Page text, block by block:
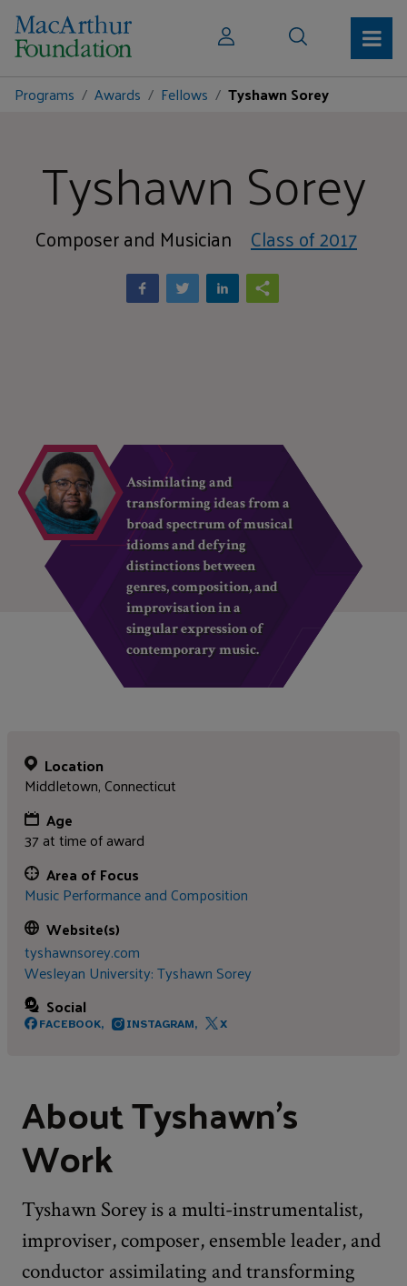
Programs Awards Fellows Tyshawn Sorey
Tyshawn Sorey
Composer and Musician Class of 2017
Assimilating and
transforming ideas from a
broad spectrum of musical
idioms and defying
distinctions between
genres, composition, and
improvisation in a
singular expression of
contemporary music.
Location
Middletown, Connecticut
Age
37 at time of award
Area of Focus
Music Performance and Composition
Website(s)
tyshawnsorey.com
Wesleyan University: Tyshawn Sorey
Social
FACEBOOK, INSTAGRAM, X
About Tyshawn's
Work
Tyshawn Sorey is a multi-instrumentalist,
improviser, composer, ensemble leader, and
conductor assimilating and transforming